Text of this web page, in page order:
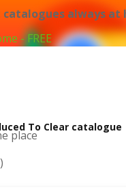
always at
- FREE
place
To Clear catalogue